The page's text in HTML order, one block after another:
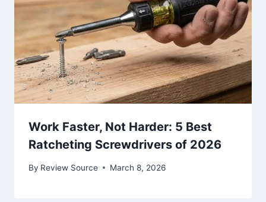
Work Faster, Not Harder: 5 Best
Ratcheting Screwdrivers of 2026
By Review Source March 8, 2026